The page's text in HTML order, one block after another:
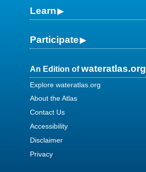
Learn
Participate
An Edition ofwateratlas.org
Explore wateratlas.org
About the Atlas
Contact Us
Accessibility
Disclaimer
Privacy